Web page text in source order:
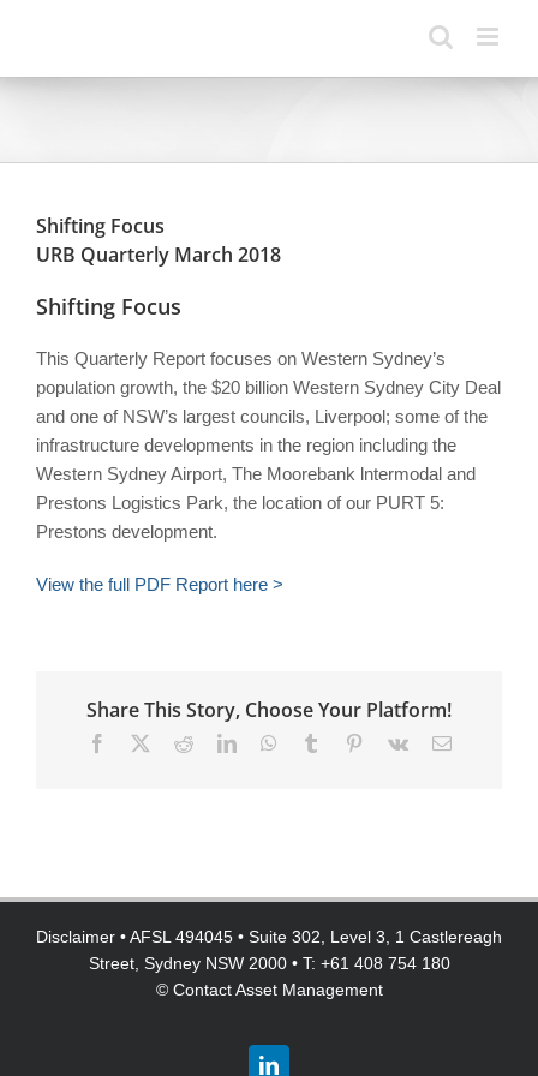
Shifting Focus
URB Quarterly March 2018
Shifting Focus
This Quarterly Report focuses on Western Sydney’s
population growth, the $20 billion Western Sydney City Deal
and one of NSW’s largest councils, Liverpool; some of the
infrastructure developments in the region including the
Western Sydney Airport, The Moorebank lntermodal and
Prestons Logistics Park, the location of our PURT 5:
Prestons development.
View the full PDF Report here >
Share This Story, Choose Your Platform!
Facebook RedditLinkedInWhatsApp
Tumblr Pinterest
Vk Email
Disclaimer • AFSL 494045 • Suite 302, Level 3, 1 Castlereagh
Street, Sydney NSW 2000 • T: +61 408 754 180
© Contact Asset Management